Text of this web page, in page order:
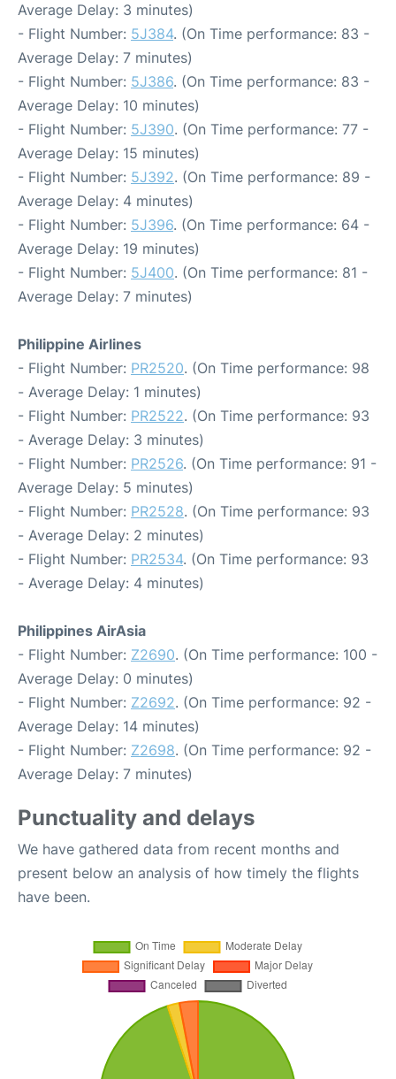
Average Delay: 3 minutes)
- Flight Number: 5J384. (On Time performance: 83 -
Average Delay: 7 minutes)
- Flight Number: 5J386. (On Time performance: 83 -
Average Delay: 10 minutes)
- Flight Number: 5J390. (On Time performance: 77 -
Average Delay: 15 minutes)
- Flight Number: 5J392. (On Time performance: 89 -
Average Delay: 4 minutes)
- Flight Number: 5J396. (On Time performance: 64 -
Average Delay: 19 minutes)
- Flight Number: 5J400. (On Time performance: 81 -
Average Delay: 7 minutes)
Philippine Airlines
- Flight Number: PR2520. (On Time performance: 98
- Average Delay: 1 minutes)
- Flight Number: PR2522. (On Time performance: 93
- Average Delay: 3 minutes)
- Flight Number: PR2526. (On Time performance: 91 -
Average Delay: 5 minutes)
- Flight Number: PR2528. (On Time performance: 93
- Average Delay: 2 minutes)
- Flight Number: PR2534. (On Time performance: 93
- Average Delay: 4 minutes)
Philippines AirAsia
- Flight Number: Z2690. (On Time performance: 100 -
Average Delay: 0 minutes)
- Flight Number: Z2692. (On Time performance: 92 -
Average Delay: 14 minutes)
- Flight Number: Z2698. (On Time performance: 92 -
Average Delay: 7 minutes)
Punctuality and delays
We have gathered data from recent months and
present below an analysis of how timely the flights
have been.